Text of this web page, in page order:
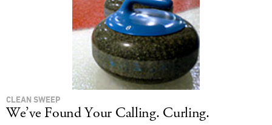
CLEAN SWEEP
We’ve Found Your Calling. Curling.